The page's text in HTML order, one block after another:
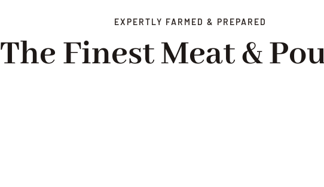
EXPERTLY FARMED & PREPARED
The Finest Meat &